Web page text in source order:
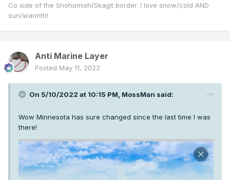
Co side of the Snohomish/Skagit border. I love snow/cold AND
sun/warmth!
Anti Marine Layer
Posted May 11, 2022
On 5/10/2022 at 10:15 PM, MossMan said:
Wow Minnesota has sure changed since the last time I was
there!